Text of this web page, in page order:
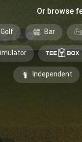
Or browse
Golf Bar
Independent